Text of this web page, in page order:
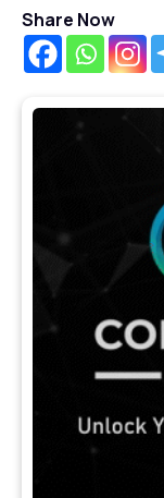
Share Now